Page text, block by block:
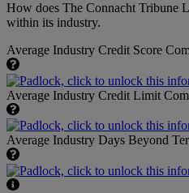
How does The Connacht Tribune
within its industry.
Average Industry Credit Score
Average Industry Credit Limit
Average Industry Days Beyond